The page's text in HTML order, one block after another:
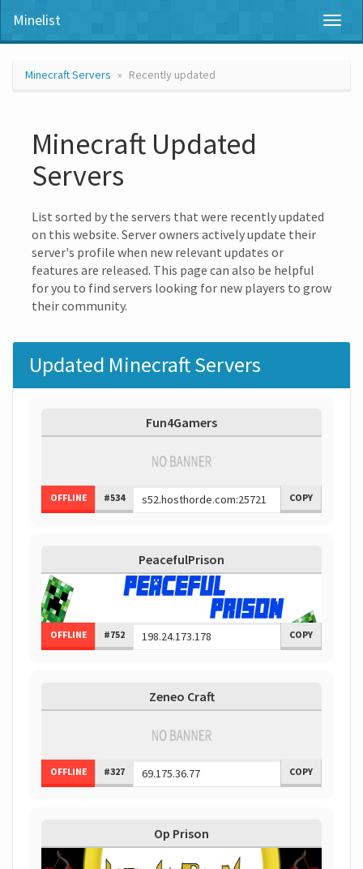
Minelist
Minecraft Servers Recently updated
Minecraft Updated
Servers
List sorted by the servers that were recently updated
on this website. Server owners actively update their
server's profile when new relevant updates or
features are released. This page can also be helpful
for you to find servers looking for new players to grow
their community.
Updated Minecraft Servers
Fun4Gamers
OFFLINE #534 COPY
PeacefulPrison
OFFLINE #752 COPY
Zeneo Craft
OFFLINE #327 COPY
Op Prison